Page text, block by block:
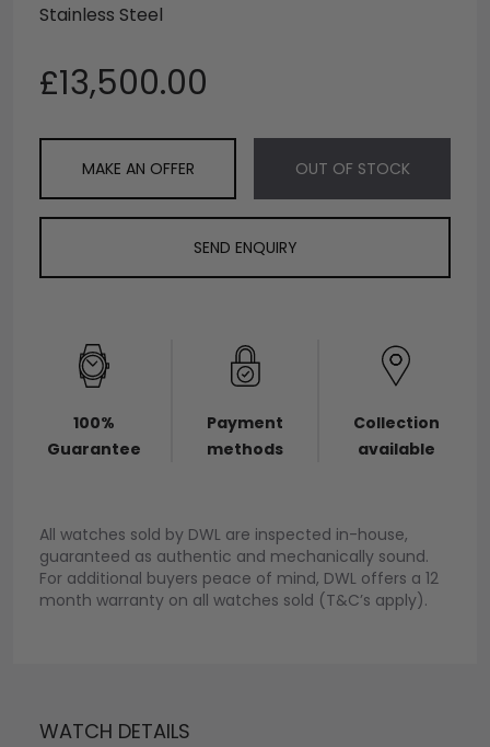
Stainless Steel
£13,500.00
MAKE AN OFFER OUT OF STOCK
SEND ENQUIRY
100%
Guarantee
Payment
methods
Collection
available
All watches sold by DWL are inspected in-house,
guaranteed as authentic and mechanically sound.
For additional buyers peace of mind, DWL offers a 12
month warranty on all watches sold (T&C’s apply).
WATCH DETAILS